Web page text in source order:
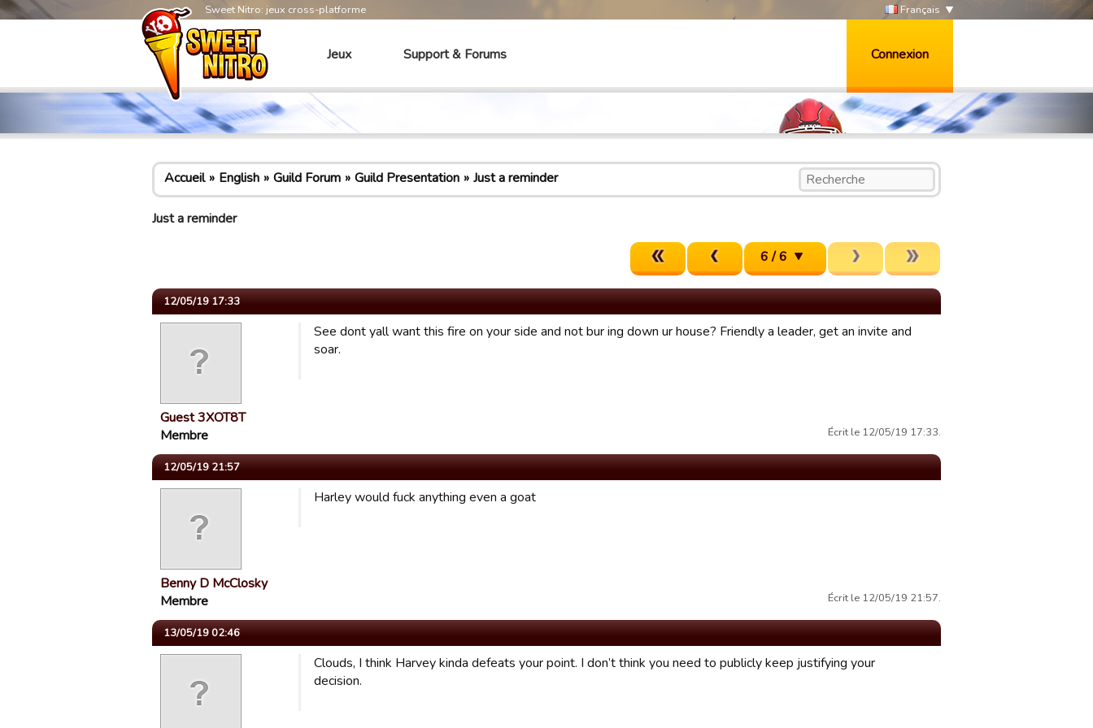
Sweet Nitro: jeux cross-platforme Français
Jeux Support & Forums Connexion
Accueil English Guild Forum Guild Presentation Just a reminder
Just a reminder
6 / 6
12/05/19 17:33
Guest 3XOT8T
Membre
See dont yall want this fire on your side and not bur ing down ur house? Friendly a leader, get an invite and
soar.
Écrit le 12/05/19 17:33.
12/05/19 21:57
Benny D McClosky
Membre
Harley would fuck anything even a goat
Écrit le 12/05/19 21:57.
13/05/19 02:46
Clouds, I think Harvey kinda defeats your point. I don’t think you need to publicly keep justifying your
decision.